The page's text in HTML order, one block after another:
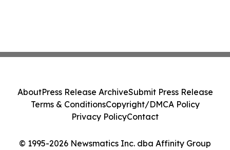
© 1995-2026 Newsmatics Inc. dba Affinity Group
AboutPress Release ArchiveSubmit Press Release
Terms & ConditionsCopyright/DMCA Policy
Privacy PolicyContact